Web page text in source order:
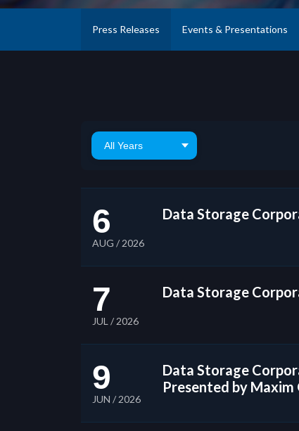
Press Releases Events & Presentations